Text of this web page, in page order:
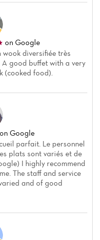
on Google
wook diversifiée très
good buffet with a very
(cooked food).
on Google
parfait. Le personnel
plats sont variés et de
I highly recommend
The staff and service
and of good